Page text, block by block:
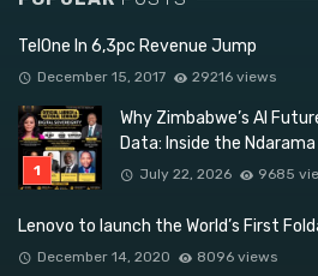
TelOne In 6,3pc Revenue Jump
December 15, 2017 29216 views
Why Zimbabwe’s AI
Data: Inside the
July 22, 2026 9685
Lenovo to launch the World’s First
December 14, 2020 8096 views